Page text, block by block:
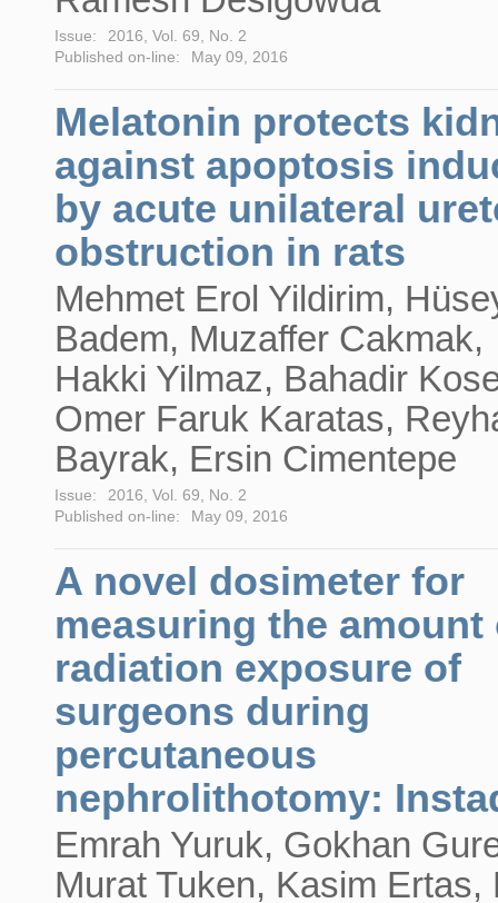
Issue:
2016, Vol. 69, No. 2
Published on-line:
May 09, 2016
Melatonin protects
against apoptosis
by acute unilateral
obstruction in rats
Mehmet Erol Yildirim,
Badem, Muzaffer Cakmak,
Hakki Yilmaz, Bahadir
Omer Faruk Karatas,
Bayrak, Ersin Cimentepe
Issue:
2016, Vol. 69, No. 2
Published on-line:
May 09, 2016
A novel dosimeter for
measuring the amount
radiation exposure of
surgeons during
percutaneous
nephrolithotomy:
Emrah Yuruk, Gokhan
Murat Tuken, Kasim Ertas,